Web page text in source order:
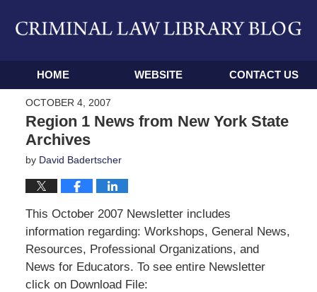
Navigation
HOME WEBSITE CONTACT US
OCTOBER 4, 2007
Region 1 News from New York State
Archives
by David Badertscher
This October 2007 Newsletter includes
information regarding: Workshops, General News,
Resources, Professional Organizations, and
News for Educators. To see entire Newsletter
click on Download File: